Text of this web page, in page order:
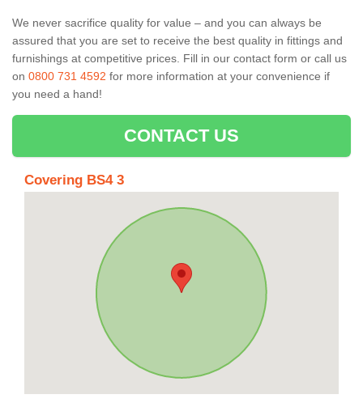
We never sacrifice quality for value – and you can always be
assured that you are set to receive the best quality in fittings and
furnishings at competitive prices. Fill in our contact form or call us
on 0800 731 4592 for more information at your convenience if
you need a hand!
CONTACT US
Covering BS4 3